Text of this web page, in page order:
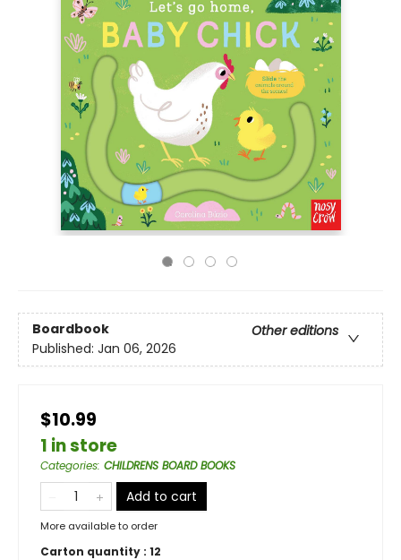
Boardbook
Other editions
Published: Jan 06, 2026
$10.99
1 in store
Categories: CHILDRENS BOARD BOOKS
Add to cart
More available to order
Carton quantity : 12